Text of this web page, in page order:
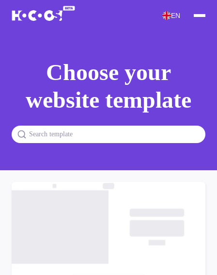
EN
Choose your
website template